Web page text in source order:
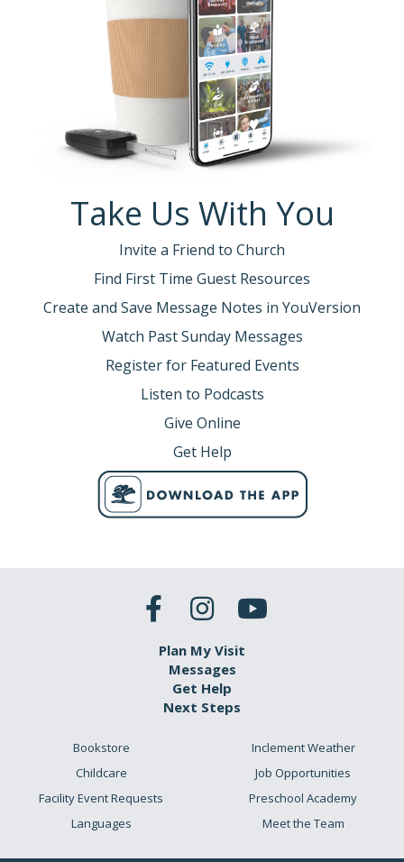
Take Us With You
Invite a Friend to Church
Find First Time Guest Resources
Create and Save Message Notes in YouVersion
Watch Past Sunday Messages
Register for Featured Events
Listen to Podcasts
Give Online
Get Help
Plan My Visit
Messages
Get Help
Next Steps
Bookstore
Childcare
Facility Event Requests
Languages
Inclement Weather
Job Opportunities
Preschool Academy
Meet the Team